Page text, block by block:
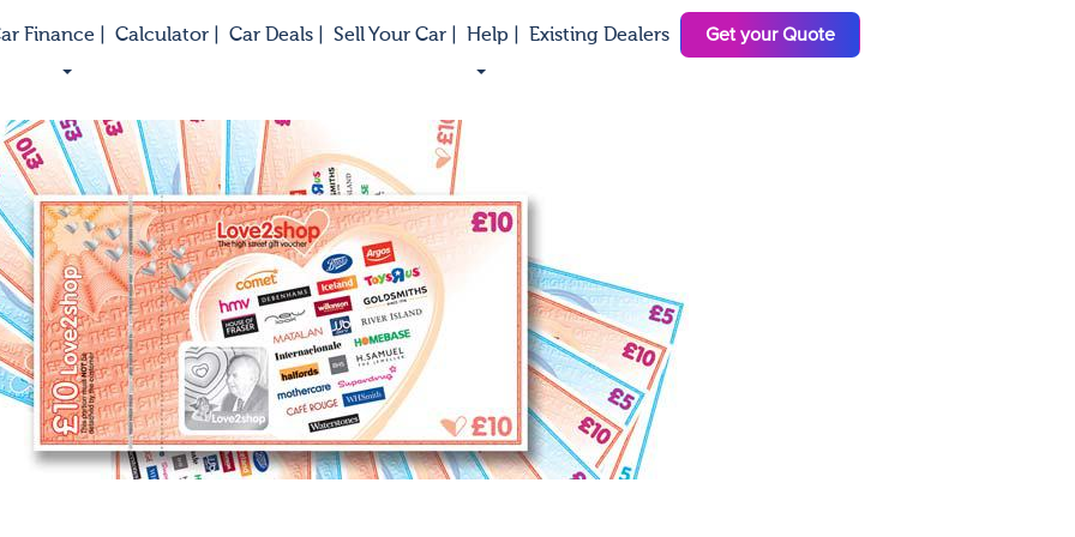
Finance | Calculator | Car Deals | Sell Your Car | Help | Existing Dealers Get your Quote